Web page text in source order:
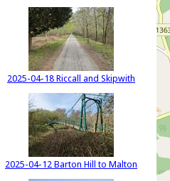
2025-04-18 Riccall and Skipwith
2025-04-12 Barton Hill to Malton